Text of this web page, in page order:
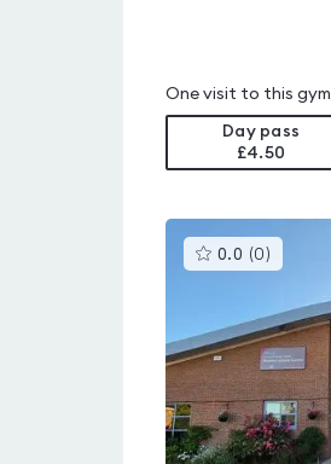
One visit to this gym
Day pass
£4.50
0.0 (0 )This
gyms
0.0
out
of
5